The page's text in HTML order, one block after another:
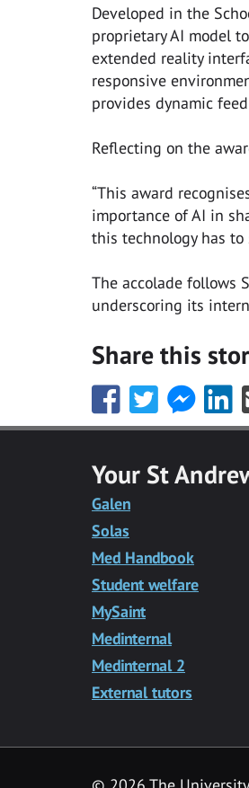
Developed in the
proprietary AI model
extended reality
responsive
provides dynamic
Reflecting on the
“This award
importance of AI in
this technology has
The accolade follows
underscoring its
Share this
Share
this
Facebook
Share
this
Twitter
Share
this
Facebook
Messenger
Share
this
Your St
Galen
Solas
Med Handbook
Student welfare
MySaint
Medinternal
Medinternal 2
External tutors